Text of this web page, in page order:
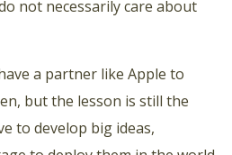
not necessarily care about
a partner like Apple to
but the lesson is still the
to develop big ideas,